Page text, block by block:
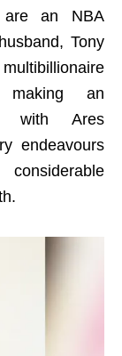
are an NBA
Tony
making an
with Ares
endeavours